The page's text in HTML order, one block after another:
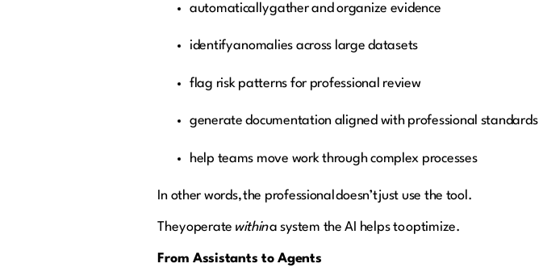
automatically gather and organize evidence
identify anomalies across large datasets
flag risk patterns for professional review
generate documentation aligned with professional standards
help teams move work through complex processes
In other words, the professional doesn’t just use the tool.
They operate withina system the AI helps to optimize.
From Assistants to Agents